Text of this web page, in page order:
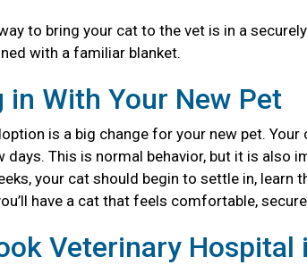
to bring your cat to the vet is in a
with a familiar blanket.
in With Your New Pet
is a big change for your new pet.
This is normal behavior, but it is also
your cat should begin to settle in, learn
have a cat that feels comfortable,
Veterinary Hospital